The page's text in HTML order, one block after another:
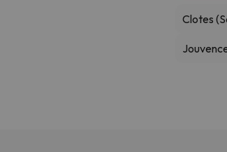
Clotes